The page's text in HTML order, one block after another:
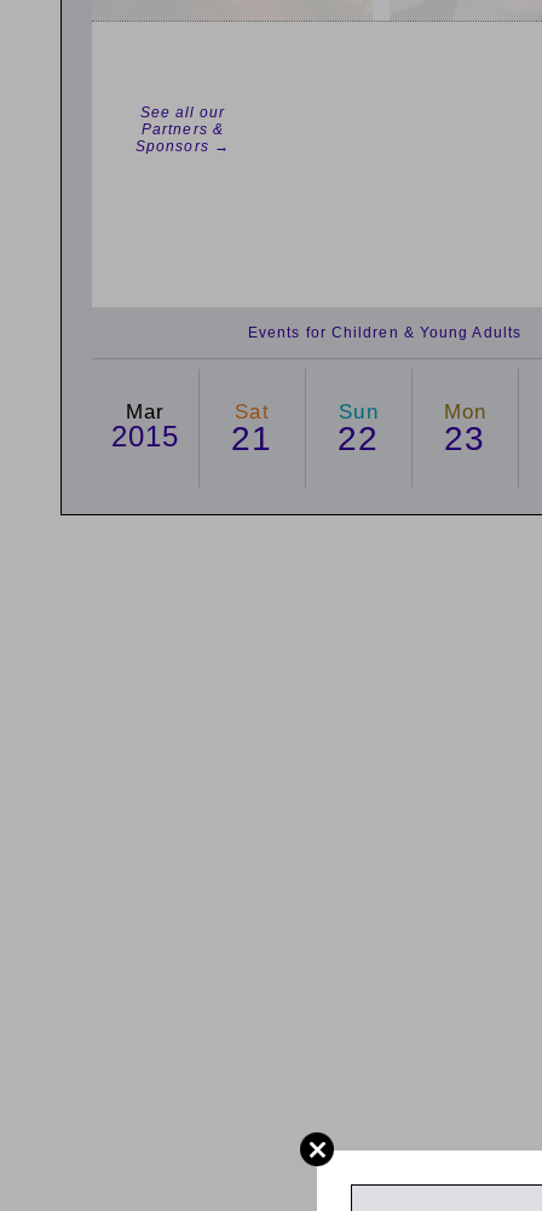
See all our
Partners &
Sponsors →
Events for Children & Young Adults
Mar
2015
Sat
21
Sun
22
Mon
23